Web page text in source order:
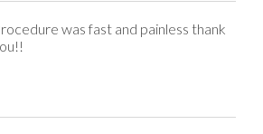
was fast and painless thank